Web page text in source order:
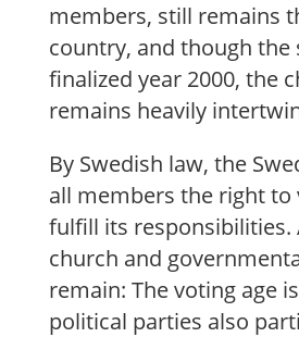
members, still remains
country, and though
finalized year 2000, the
remains heavily
By Swedish law, the
all members the right
fulfill its
church and
remain: The voting age
political parties also